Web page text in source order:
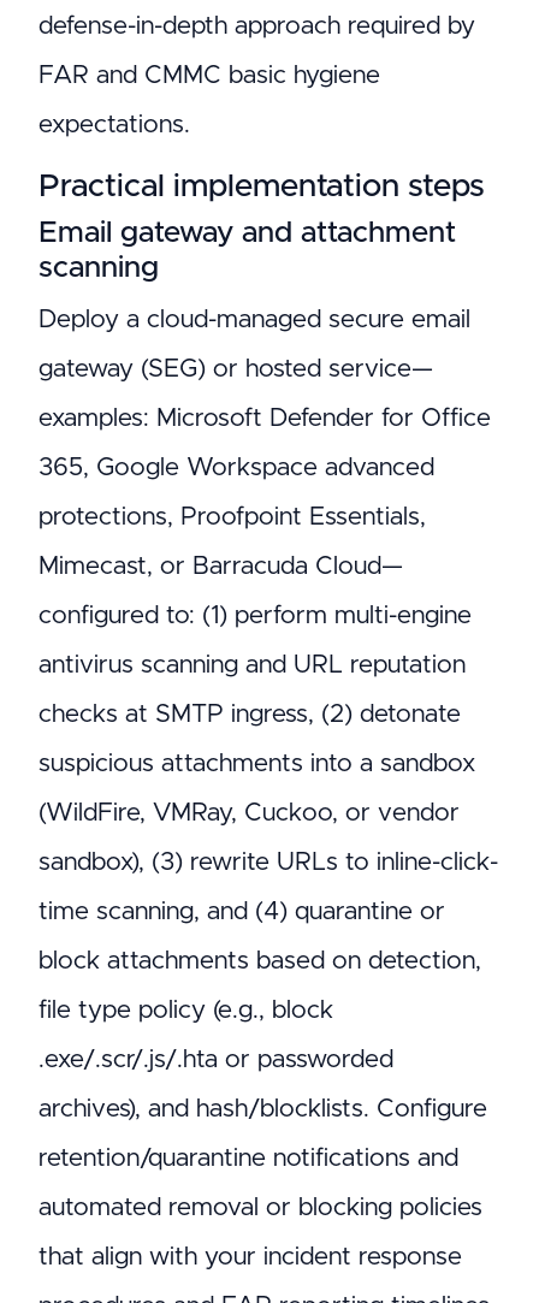
defense-in-depth approach required by
FAR and CMMC basic hygiene
expectations.
Practical implementation steps
Email gateway and attachment
scanning
Deploy a cloud-managed secure email
gateway (SEG) or hosted service—
examples: Microsoft Defender for Office
365, Google Workspace advanced
protections, Proofpoint Essentials,
Mimecast, or Barracuda Cloud—
configured to: (1) perform multi-engine
antivirus scanning and URL reputation
checks at SMTP ingress, (2) detonate
suspicious attachments into a sandbox
(WildFire, VMRay, Cuckoo, or vendor
sandbox), (3) rewrite URLs to inline-click-
time scanning, and (4) quarantine or
block attachments based on detection,
file type policy (e.g., block
.exe/.scr/.js/.hta or passworded
archives), and hash/blocklists. Configure
retention/quarantine notifications and
automated removal or blocking policies
that align with your incident response